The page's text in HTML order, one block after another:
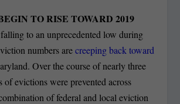
TO RISE TOWARD 2019
to an unprecedented low during
numbers arecreeping back toward
Over the course of nearly three
of evictions were prevented across
of federal and local eviction